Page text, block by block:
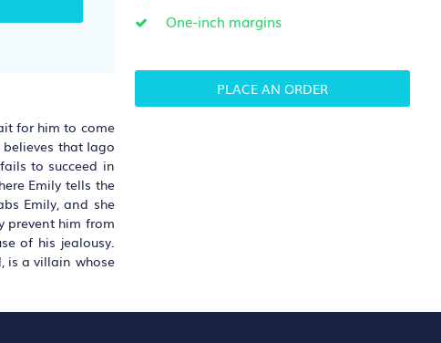
for him to come
believes that Iago
to succeed in
Emily tells the
Emily, and she
prevent him from
of his jealousy.
is a villain whose
One-inch margins
PLACE AN ORDER